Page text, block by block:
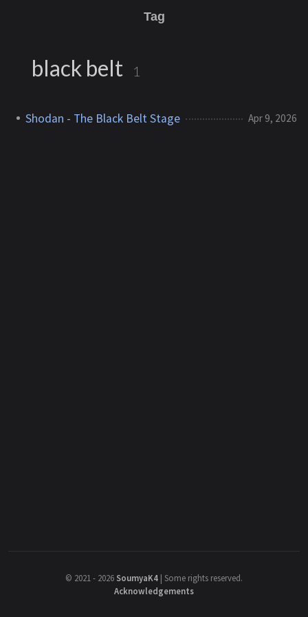
Tag
black belt 1
Shodan - The Black Belt Stage Apr 9, 2026
© 2021 - 2026 SoumyaK4 | Some rights reserved.
Acknowledgements